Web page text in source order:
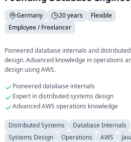
Germany 20 years
Flexible
Employee / Freelancer
Pioneered database internals and
design. Advanced knowledge in operations
design using AWS.
Pioneered database internals
Expert in distributed systems design
Advanced AWS operations knowledge
Distributed Systems
Database Internals
Systems Design
Operations AWS